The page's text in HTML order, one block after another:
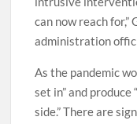
can now reach
administration
As the pandemic
set in” and
side.” There are